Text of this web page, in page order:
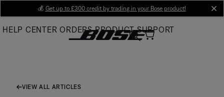
Main
💰 Get up to £300 credit by trading in your Bose product!
HELP CENTER ORDERS PRODUCT SUPPORT
VIEW ALL ARTICLES